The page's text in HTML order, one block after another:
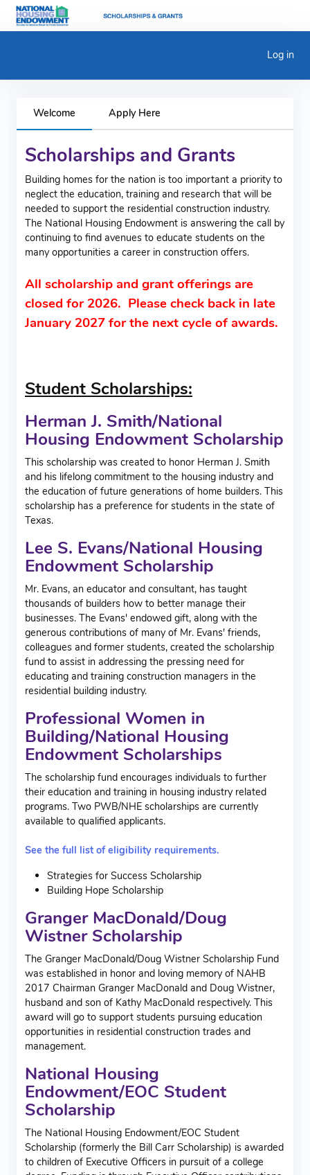
Log in
Welcome Apply Here
Scholarships and Grants
Building homes for the nation is too important a priority to
neglect the education, training and research that will be
needed to support the residential construction industry.
The National Housing Endowment is answering the call by
continuing to find avenues to educate students on the
many opportunities a career in construction offers.
All scholarship and grant offerings are
closed for 2026. Please check back in late
January 2027 for the next cycle of awards.
Student Scholarships:
Herman J. Smith/National
Housing Endowment Scholarship
This scholarship was created to honor Herman J. Smith
and his lifelong commitment to the housing industry and
the education of future generations of home builders. This
scholarship has a preference for students in the state of
Texas.
Lee S. Evans/National Housing
Endowment Scholarship
Mr. Evans, an educator and consultant, has taught
thousands of builders how to better manage their
businesses. The Evans' endowed gift, along with the
generous contributions of many of Mr. Evans' friends,
colleagues and former students, created the scholarship
fund to assist in addressing the pressing need for
educating and training construction managers in the
residential building industry.
Professional Women in
Building/National Housing
Endowment Scholarships
The scholarship fund encourages individuals to further
their education and training in housing industry related
programs. Two PWB/NHE scholarships are currently
available to qualified applicants.
See the full list of eligibility requirements.
Strategies for Success Scholarship
Building Hope Scholarship
Granger MacDonald/Doug
Wistner Scholarship
The Granger MacDonald/Doug Wistner Scholarship Fund
was established in honor and loving memory of NAHB
2017 Chairman Granger MacDonald and Doug Wistner,
husband and son of Kathy MacDonald respectively. This
award will go to support students pursuing education
opportunities in residential construction trades and
management.
National Housing
Endowment/EOC Student
Scholarship
The National Housing Endowment/EOC Student
Scholarship (formerly the Bill Carr Scholarship) is awarded
to children of Executive Officers in pursuit of a college